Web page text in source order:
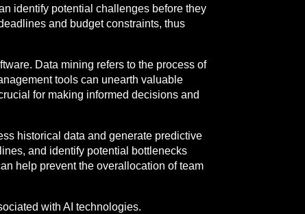
identify potential challenges before they
and budget constraints, thus
Data mining refers to the process of
tools can unearth valuable
for making informed decisions and
historical data and generate predictive
and identify potential bottlenecks
help prevent the overallocation of team
with AI technologies.